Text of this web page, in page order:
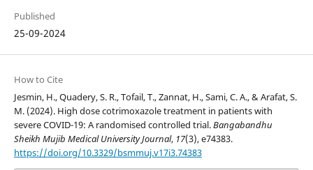
Published
25-09-2024
How to Cite
Jesmin, H., Quadery, S. R., Tofail, T., Zannat, H., Sami, C. A., & Arafat, S.
M. (2024). High dose cotrimoxazole treatment in patients with
severe COVID-19: A randomised controlled trial.Bangabandhu
Sheikh Mujib Medical University Journal, 17(3), e74383.
https://doi.org/10.3329/bsmmuj.v17i3.74383